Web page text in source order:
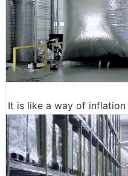
It is like a way of